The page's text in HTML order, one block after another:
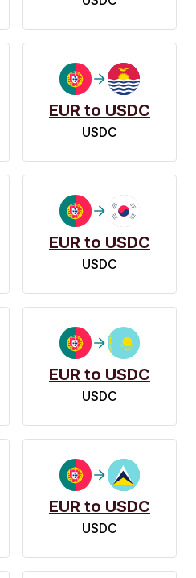
EUR to USDC
USDC
EUR to USDC
USDC
EUR to USDC
USDC
EUR to USDC
USDC